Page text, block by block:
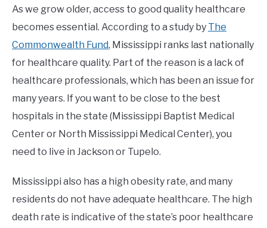
As we grow older, access to good quality healthcare
becomes essential. According to a study by The
Commonwealth Fund, Mississippi ranks last nationally
for healthcare quality. Part of the reason is a lack of
healthcare professionals, which has been an issue for
many years. If you want to be close to the best
hospitals in the state (Mississippi Baptist Medical
Center or North Mississippi Medical Center), you
need to live in Jackson or Tupelo.
Mississippi also has a high obesity rate, and many
residents do not have adequate healthcare. The high
death rate is indicative of the state’s poor healthcare